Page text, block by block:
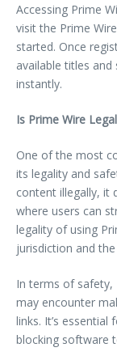
Accessing Prime
visit the Prime
started. Once
available titles
instantly.
Is Prime Wire
One of the most
its legality and
content illegally, it
where users can
legality of using
jurisdiction and
In terms of safety,
may encounter
links. It’s
blocking software